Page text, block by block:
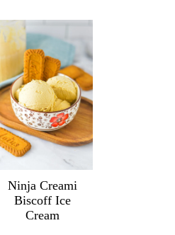
Ninja Creami
Biscoff Ice
Cream